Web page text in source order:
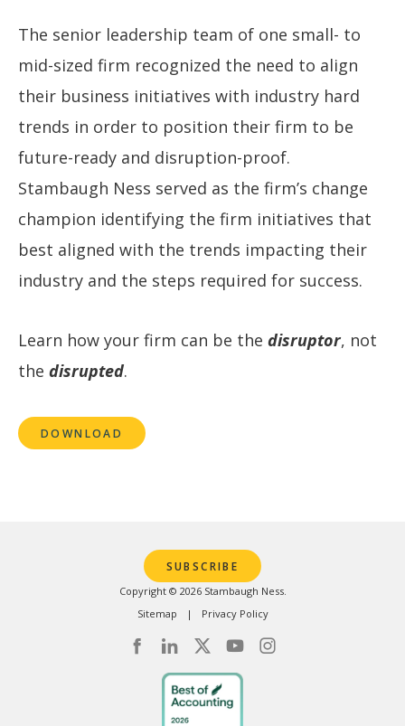
The senior leadership team of one small- to
mid-sized firm recognized the need to align
their business initiatives with industry hard
trends in order to position their firm to be
future-ready and disruption-proof.
Stambaugh Ness served as the firm’s change
champion identifying the firm initiatives that
best aligned with the trends impacting their
industry and the steps required for success.
Learn how your firm can be the disruptor, not
the disrupted.
DOWNLOAD
Copyright © 2026 Stambaugh Ness.
Sitemap
Privacy Policy
SUBSCRIBE